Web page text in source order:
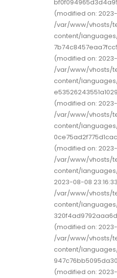
(modified on:
/var/www/vhosts/
content/
(modified on:
/var/www/vhosts/
content/
(modified on:
/var/www/vhosts/
content/
(modified on:
/var/www/vhosts/
content/
2023-08-08
/var/www/vhosts/
content/
(modified on:
/var/www/vhosts/
content/
(modified on: